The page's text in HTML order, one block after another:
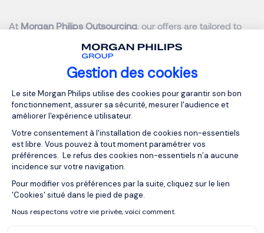
Gestion des cookies
Plateforme de Gestion du
Le site Morgan Philips utilise des cookies pour garantir son bon
fonctionnement, assurer sa sécurité, mesurer l'audience et
améliorer l'expérience utilisateur.
Votre consentement à l'installation de cookies non-essentiels
est libre. Vous pouvez à tout moment paramétrer vos
préférences. Le refus des cookies non-essentiels n’a aucune
incidence sur votre navigation.
Pour modifier vos préférences par la suite, cliquez sur le lien
'Cookies' situé dans le pied de page.
Nous respectons votre vie privée, voici comment.
Axeptio consent
At Morgan Philips Outsourcing , our offers are tailored to
On-site RPOstarting at€400/day (excl. VAT)
Remote E-RPOstarting at€200/day (excl. VAT)
Our clients see an average30% reduction in recruitment
costs, thanks to optimized timelines, higher retention rates,
and access to advanced sourcing tools.
This is achieved through streamlined processes, reduced
turnover, and access to cutting-edge sourcing